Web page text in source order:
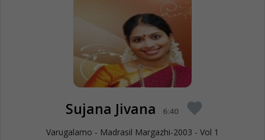
Sujana Jivana 6:40 favorite
Varugalamo - Madrasil Margazhi-2003 - Vol 1